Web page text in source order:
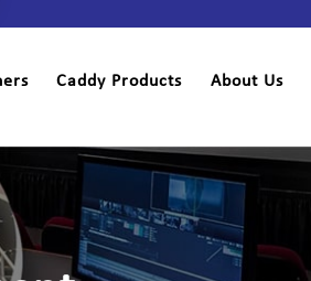
Caddy Products About Us